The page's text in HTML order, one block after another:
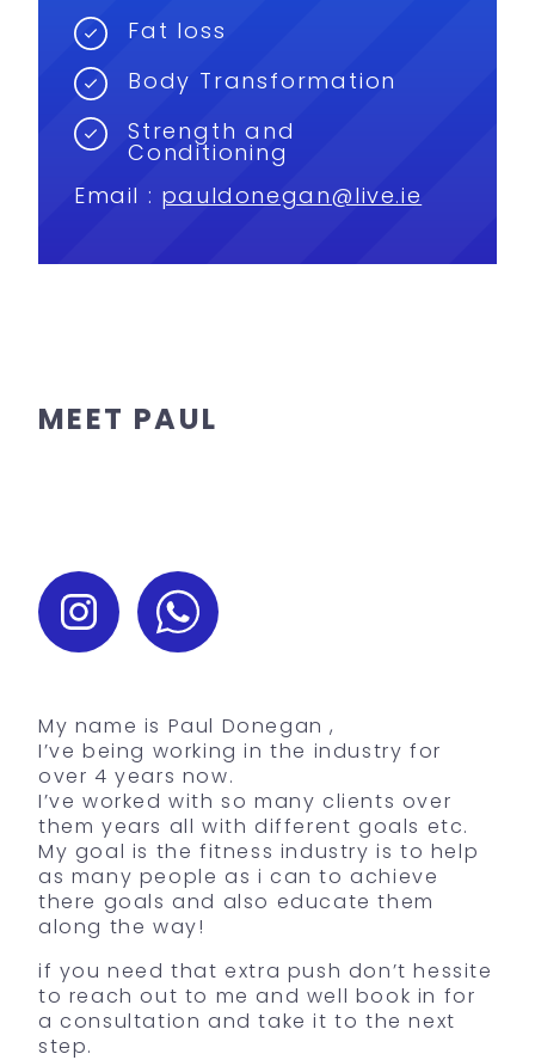
Fat loss
Body Transformation
Strength and
Conditioning
Email : pauldonegan@live.ie
MEET PAUL
My name is Paul Donegan ,
I’ve being working in the industry for
over 4 years now.
I’ve worked with so many clients over
them years all with different goals etc.
My goal is the fitness industry is to help
as many people as i can to achieve
there goals and also educate them
along the way!
if you need that extra push don’t hessite
to reach out to me and well book in for
a consultation and take it to the next
step.